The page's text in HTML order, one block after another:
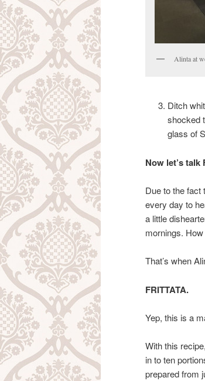
Alinta at
Ditch
shocked
glass of
Now let’s talk
Due to the fact
every day to
a little
mornings.
That’s when
FRITTATA.
Yep, this is a
With this
in to ten
prepared from